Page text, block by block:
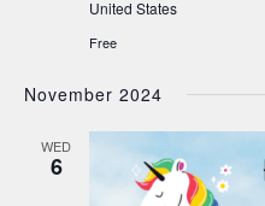
United States
Free
November 2024
WED
6